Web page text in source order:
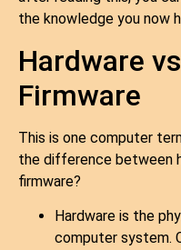
the knowledge you now
Hardware
Firmware
This is one computer
the difference between
firmware?
Hardware is the
computer system.